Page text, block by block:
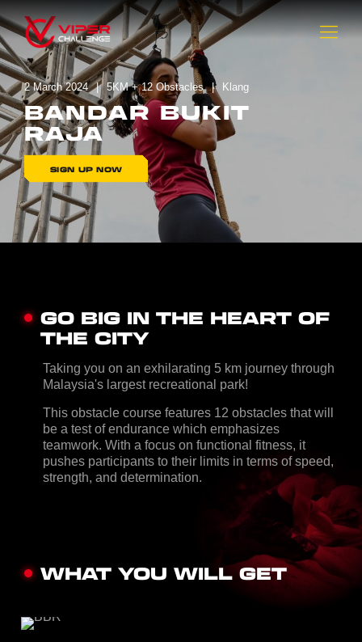
2 March 2024 5KM + 12 Obstacles Klang
BANDAR BUKIT
RAJA
SIGN UP NOW
GO BIG IN THE HEART OF
THE CITY
Taking you on an exhilarating 5 km journey through
Malaysia's largest recreational park!
This obstacle course features 12 obstacles that will
be a test of endurance which emphasizes
teamwork. With a focus on functional fitness, it
pushes participants to their limits in terms of speed,
strength, and determination.
WHAT YOU WILL GET